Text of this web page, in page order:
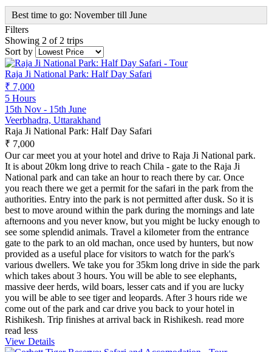
Best time to go: November till June
Filters
Showing 2 of 2 trips
Sort by
Raja Ji National Park: Half Day Safari
₹ 7,000
5 Hours
15th Nov - 15th June
Veerbhadra, Uttarakhand
Raja Ji National Park: Half Day Safari
₹ 7,000
Our car meet you at your hotel and drive to Raja Ji National park.
It is about 20km long drive to reach Chila - gate to the Raja Ji
National park and can take an hour to reach there by car. Once
you reach there we get a permit for the safari in the park from the
authorities. Entry into the park is not permitted after dusk. So it is
best to move around within the park during the mornings and late
afternoons and you never know, but you might be lucky enough to
see some splendid animals. Travel a kilometer from the entrance
gate to the park to an old machan, once used by hunters, but now
provided as a useful place for visitors to watch for the park's
various dwellers. We take you for 35km long drive in side the park
which takes about 3 hours. You will be able to see elephants,
massive deer herds, wild boars, lesser cats and if you are lucky
you will be able to see tiger and leopards. After 3 hours ride we
come out of the park and car drive you back to your hotel in
Rishikesh. Trip finishes at arrival back in Rishikesh. read more
read less
View Details